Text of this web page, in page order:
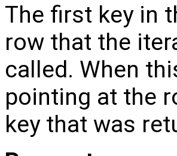
The first key in
row that the
called. When
pointing at the
key that was